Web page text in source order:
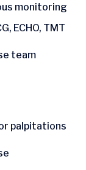
monitoring
ECHO, TMT
team
palpitations